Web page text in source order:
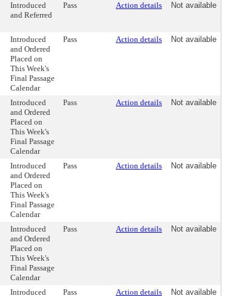
Introduced
and Referred
Pass Action details Not available
Introduced
and Ordered
Placed on
This Week's
Final Passage
Calendar
Pass Action details Not available
Introduced
and Ordered
Placed on
This Week's
Final Passage
Calendar
Pass Action details Not available
Introduced
and Ordered
Placed on
This Week's
Final Passage
Calendar
Pass Action details Not available
Introduced
and Ordered
Placed on
This Week's
Final Passage
Calendar
Pass Action details Not available
Introduced Pass Action details Not available